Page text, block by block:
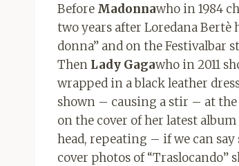
Before Madonnawho in 1984
two years after Loredana
donna” and on the Festivalbar
Then Lady Gagawho in 2011
wrapped in a black leather
shown – causing a stir – at the
on the cover of her latest
head, repeating – if we can
cover photos of “Traslocando”